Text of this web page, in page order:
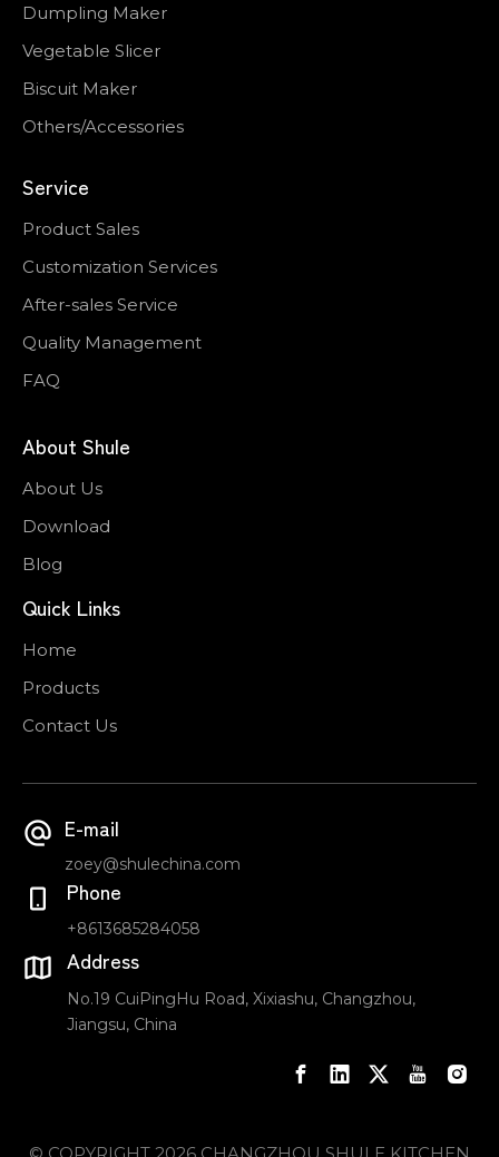
Dumpling Maker
Vegetable Slicer
Biscuit Maker
Others/Accessories
Service
Product Sales
Customization Services
After-sales Service
Quality Management
FAQ
About Shule
About Us
Download
Blog
Quick Links
Home
Products
Contact Us
E-mail
zoey@shulechina.com
Phone
+8613685284058
Address
No.19 CuiPingHu Road, Xixiashu, Changzhou,
Jiangsu, China
© COPYRIGHT 2026 CHANGZHOU SHULE KITCHEN